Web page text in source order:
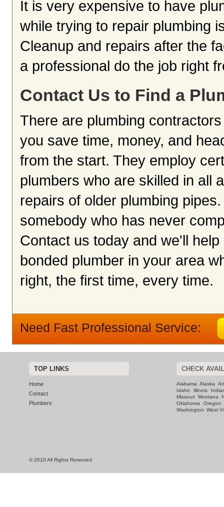
It is very expensive to have
while trying to repair plumbing
Cleanup and repairs after the
a professional do the job right
Contact Us to Find a
There are plumbing
you save time, money, and
from the start. They employ
plumbers who are skilled in all
repairs of older plumbing
somebody who has never
Contact us today and we'll
bonded plumber in your area
right, the first time, every time.
Need Fast Professional Service:
TOP LINKS
Home
Contact
Plumbers
© 2010 All Rights Reserved
CHECK
Alabama Alaska
Idaho
Illinois
Missouri Montana
Oklahoma
Oregon
Washington West